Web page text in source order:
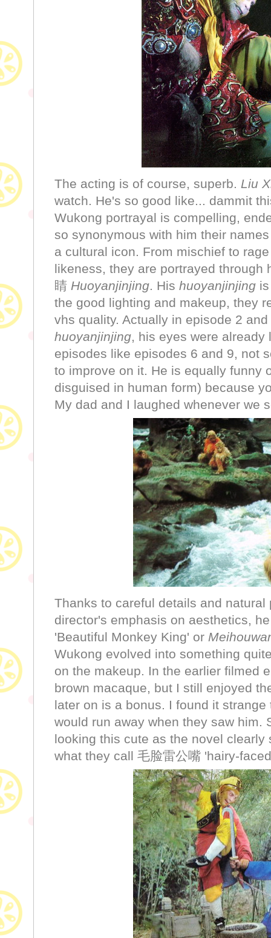
The acting is of course, superb. Liu
watch. He's so good like... dammit
Wukong portrayal is compelling,
so synonymous with him their
a cultural icon. From mischief to
likeness, they are portrayed through
睛 Huoyanjinjing. His huoyanjinjing
the good lighting and makeup, they
vhs quality. Actually in episode 2
huoyanjinjing, his eyes were already
episodes like episodes 6 and 9, not
to improve on it. He is equally funny
disguised in human form) because
My dad and I laughed whenever we
Thanks to careful details and natural
director's emphasis on aesthetics,
'Beautiful Monkey King' or
Wukong evolved into something
on the makeup. In the earlier filmed
brown macaque, but I still enjoyed
later on is a bonus. I found it
would run away when they saw him.
looking this cute as the novel
what they call 毛脸雷公嘴 'hairy-